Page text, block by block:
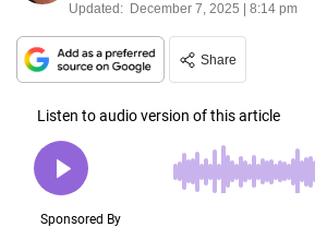
Updated: December 7, 2025 | 8:14 pm
Share